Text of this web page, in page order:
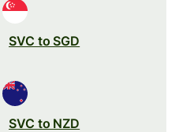
SVC to SGD
SVC to NZD